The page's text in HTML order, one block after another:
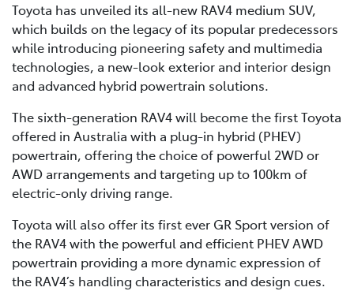
Toyota has unveiled its all-new RAV4 medium SUV,
which builds on the legacy of its popular predecessors
while introducing pioneering safety and multimedia
technologies, a new-look exterior and interior design
and advanced hybrid powertrain solutions.
The sixth-generation RAV4 will become the first Toyota
offered in Australia with a plug-in hybrid (PHEV)
powertrain, offering the choice of powerful 2WD or
AWD arrangements and targeting up to 100km of
electric-only driving range.
Toyota will also offer its first ever GR Sport version of
the RAV4 with the powerful and efficient PHEV AWD
powertrain providing a more dynamic expression of
the RAV4’s handling characteristics and design cues.